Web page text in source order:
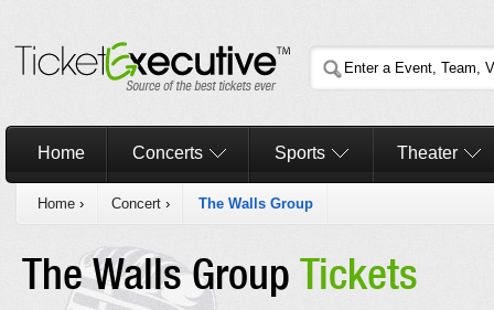
Home Concerts Sports Theater
Home › Concert › The Walls Group
The Walls Group Tickets